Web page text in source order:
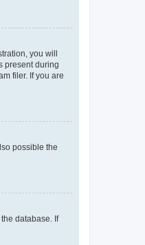
you will
present during
filer. If you are
possible the
database. If